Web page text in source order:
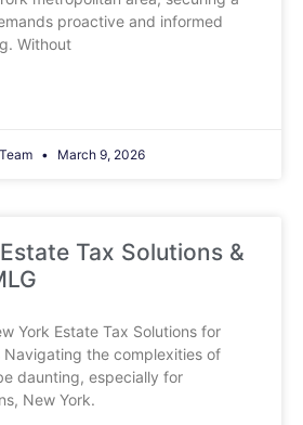
proactive and informed
Without
March 9, 2026
Tax Solutions &
York Estate Tax Solutions for
Navigating the complexities of
daunting, especially for
New York.